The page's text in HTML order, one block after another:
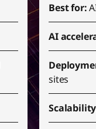
Best for:
AI
sites